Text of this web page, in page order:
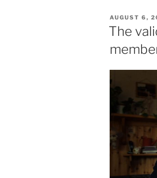
POSTED
ON
AUGUST 6,
The